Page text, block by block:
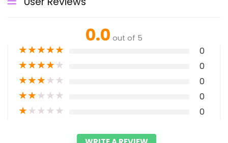
0.0 out of 5
★★★★★ 0
★★★★★ 0
★★★★★ 0
★★★★★ 0
★★★★★ 0